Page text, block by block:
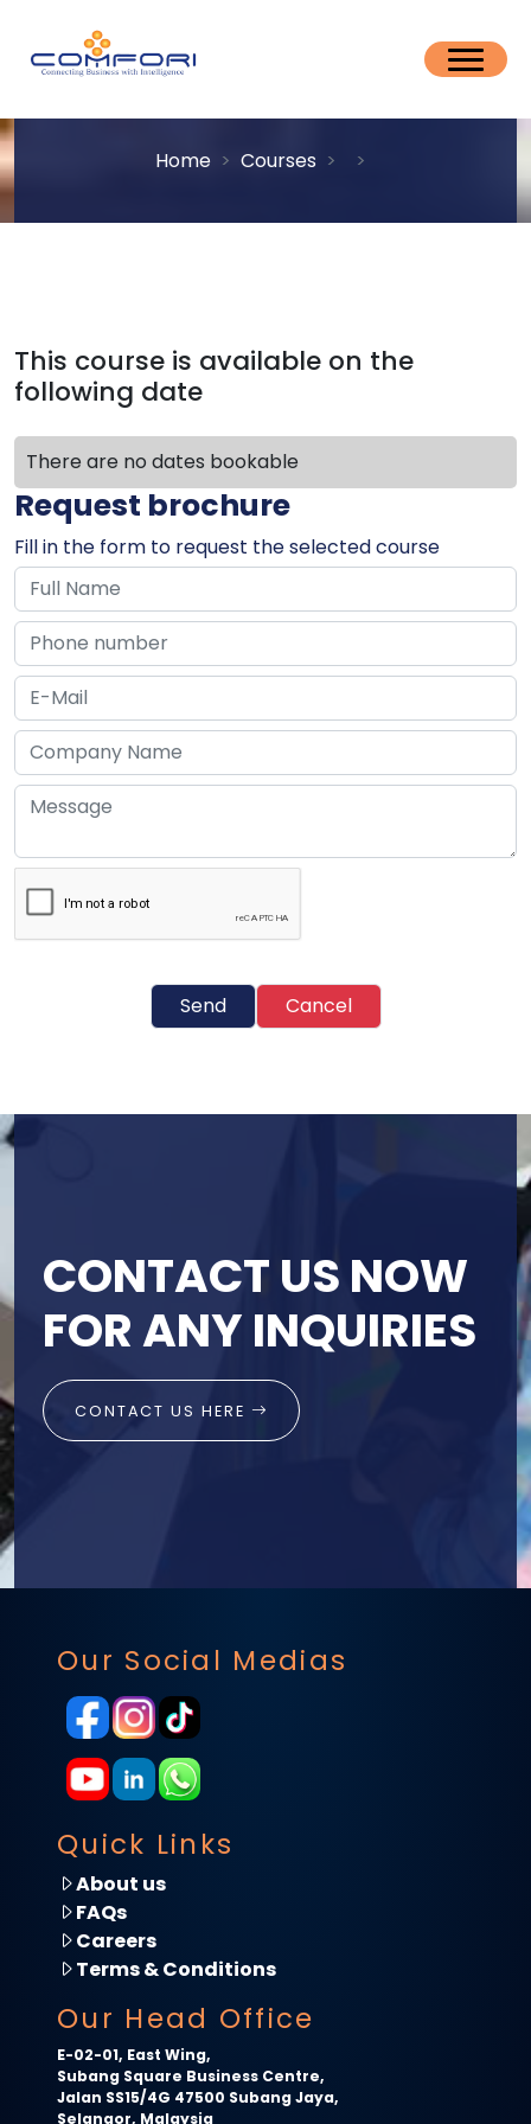
Home Courses
This course is available on the
following date
There are no dates bookable
Request brochure
Fill in the form to request the selected course
Send Cancel
CONTACT US NOW
FOR ANY INQUIRIES
CONTACT US HERE
Quick Links
About us
FAQs
Careers
Terms & Conditions
Our Head Office
E-02-01, East Wing,
Subang Square Business Centre,
Jalan SS15/4G 47500 Subang Jaya,
Selangor, Malaysia
Our Social Medias